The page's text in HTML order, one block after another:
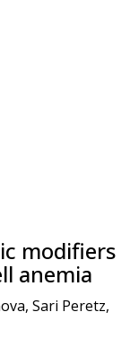
modifiers
anemia
Sari Peretz,